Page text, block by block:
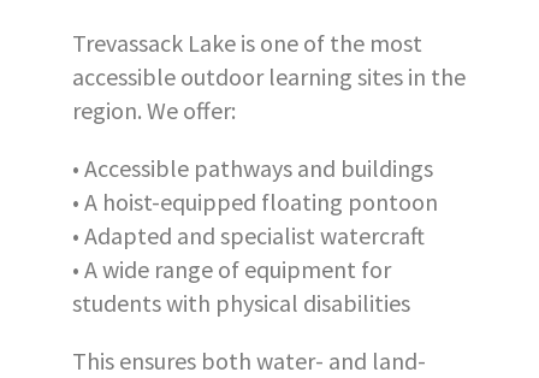
Trevassack Lake is one of the most
accessible outdoor learning sites in the
region. We offer:
• Accessible pathways and buildings
• A hoist-equipped floating pontoon
• Adapted and specialist watercraft
• A wide range of equipment for
students with physical disabilities
This ensures both water- and land-